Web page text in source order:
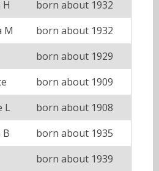
H
born about 1932
M
born about 1932
born about 1929
born about 1909
L
born about 1908
B
born about 1935
born about 1939